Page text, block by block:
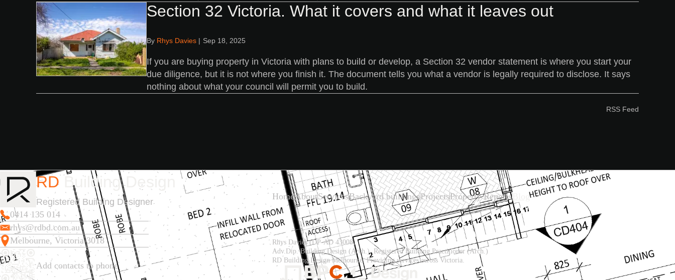
Section 32 Victoria. What it covers and what it leaves out
By Rhys Davies Sep 18, 2025
If you are buying property in Victoria with plans to build or develop, a Section 32 vendor statement is where you start your
due diligence, but it is not where you finish it. The document tells you what a vendor is legally required to disclose. It says
nothing about what your council will permit you to build.
RSS Feed
RDBuilding Design
Registered Building Designer
0414 135 014
rhys@rdbd.com.au
Melbourne, Victoria 3018
Add contacts to phone
HomeAboutServicesBackyard buildingsProjectsProperty ReportsBlog
Rhys Davies (DP-AD 43008)
Adv.Dip. Building Design (Arch.), Registered Building Practitioner (Arch.)
RD Building Design Melbourne. Providing services across Victoria.